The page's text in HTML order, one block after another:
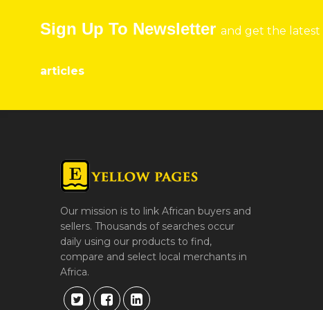
Sign Up To Newsletter and get the latest
articles
Our mission is to link African buyers and
sellers. Thousands of searches occur
daily using our products to find,
compare and select local merchants in
Africa.